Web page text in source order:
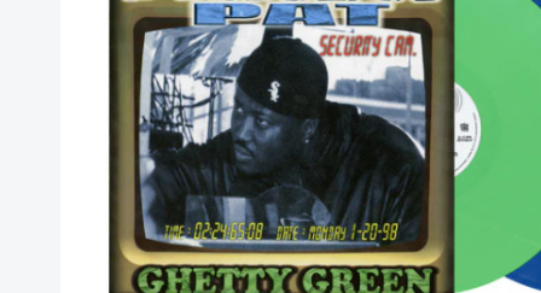
Posters
Mac Dre
Pre-Orders
Back In Stock Items
More Items
Sale Items